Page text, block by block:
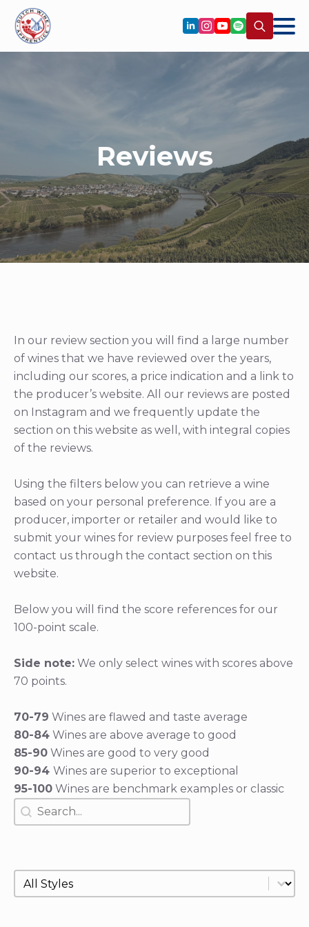
Reviews
In our review section you will find a large number
of wines that we have reviewed over the years,
including our scores, a price indication and a link to
the producer’s website. All our reviews are posted
on Instagram and we frequently update the
section on this website as well, with integral copies
of the reviews.
Using the filters below you can retrieve a wine
based on your personal preference. If you are a
producer, importer or retailer and would like to
submit your wines for review purposes feel free to
contact us through the contact section on this
website.
Below you will find the score references for our
100-point scale.
Side note: We only select wines with scores above
70 points.
70-79 Wines are flawed and taste average
80-84 Wines are above average to good
85-90 Wines are good to very good
90-94 Wines are superior to exceptional
95-100 Wines are benchmark examples or classic
Search
Search content
Style
Select content